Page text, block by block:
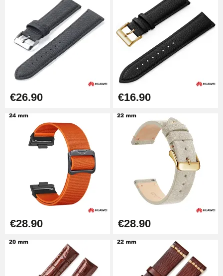
€9.90
Punching pliers (hole punch)
Hole Clamp for Watch Bracelet
Kit Horlogerie Débutant
€26.90
Boîte Pompe Bracelet Montre -
Diameter 1.50 mm - 8 to 25 mm
Diameter 1.80 mm - 8 to 25 mm
€19.90
€26.90 €16.90
€28.90 €28.90